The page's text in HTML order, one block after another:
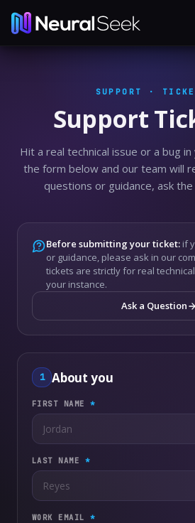
SUPPORT ·
Support
Hit a real technical issue or a bug
the form below and our team will
questions or guidance, ask
Before submitting your ticket: if
or guidance, please ask in our
tickets are strictly for real
your instance.
Ask a Question
1 About you
FIRST NAME *
LAST NAME *
WORK EMAIL *